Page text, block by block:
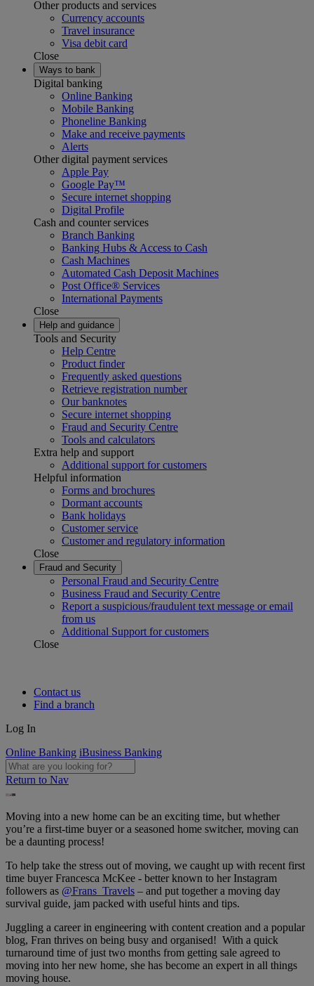
Other products and services
Currency accounts
Travel insurance
Visa debit card
Close
Ways to bank
Digital banking
Online Banking
Mobile Banking
Phoneline Banking
Make and receive payments
Alerts
Other digital payment services
Apple Pay
Google Pay™
Secure internet shopping
Digital Profile
Cash and counter services
Branch Banking
Banking Hubs & Access to Cash
Cash Machines
Automated Cash Deposit Machines
Post Office® Services
International Payments
Close
Help and guidance
Tools and Security
Help Centre
Product finder
Frequently asked questions
Retrieve registration number
Our banknotes
Secure internet shopping
Fraud and Security Centre
Tools and calculators
Extra help and support
Additional support for customers
Helpful information
Forms and brochures
Dormant accounts
Bank holidays
Customer service
Customer and regulatory information
Close
Fraud and Security
Personal Fraud and Security Centre
Business Fraud and Security Centre
Report a suspicious/fraudulent text message or email
from us
Additional Support for customers
Close
Contact us
Find a branch
Log In
Online Banking iBusiness Banking
Return to Nav
Moving into a new home can be an exciting time, but whether
you’re a first-time buyer or a seasoned home switcher, moving can
be a daunting process!
To help take the stress out of moving, we caught up with recent first
time buyer Francesca McKee - better known to her Instagram
followers as @Frans_Travels – and put together a moving day
survival guide, jam packed with useful hints and tips.
Juggling a career in engineering with content creation and a popular
blog, Fran thrives on being busy and organised! With a quick
turnaround time of just two months from getting sale agreed to
moving into her new home, she has become an expert in all things
moving house.